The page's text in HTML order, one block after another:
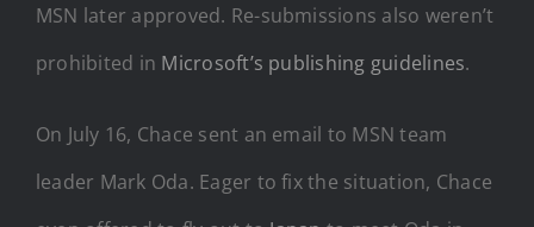
MSN later approved. Re-submissions also weren’t
prohibited in Microsoft’s publishing guidelines.
On July 16, Chace sent an email to MSN team
leader Mark Oda. Eager to fix the situation, Chace